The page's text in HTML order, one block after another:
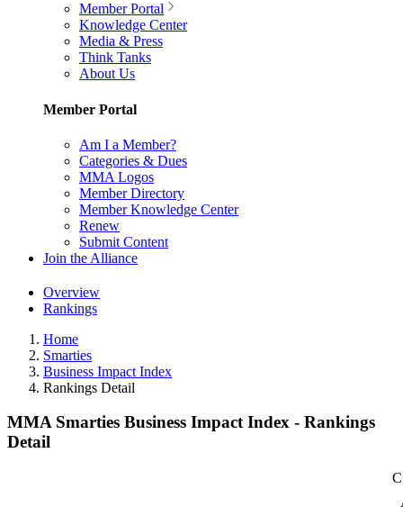
Member Portal
Knowledge Center
Media & Press
Think Tanks
About Us
Member Portal
Am I a Member?
Categories & Dues
MMA Logos
Member Directory
Member Knowledge Center
Renew
Submit Content
Join the Alliance
Overview
Rankings
Home
Smarties
Business Impact Index
Rankings Detail
MMA Smarties Business Impact Index - Rankings
Detail